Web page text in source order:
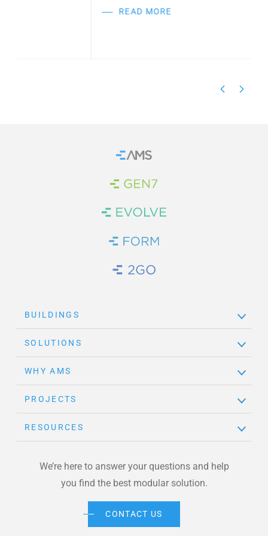
Home
Brand Link
Brand Link
Brand Link
Brand Link
BUILDINGS
SOLUTIONS
WHY AMS
PROJECTS
RESOURCES
We’re here to answer your questions and help
you find the best modular solution.
CONTACT US